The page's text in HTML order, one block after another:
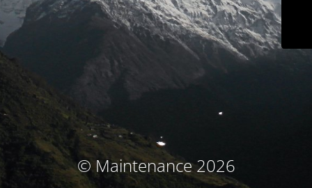
© Maintenance 2026